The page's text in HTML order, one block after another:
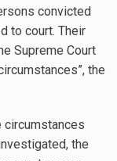
convicted
to court. Their
Supreme Court
the
circumstances
the